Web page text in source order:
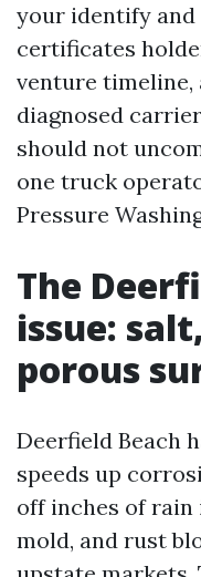
your identify and
certificates
venture timeline,
diagnosed
should not
one truck
Pressure
The
issue:
porous
Deerfield Beach
speeds up
off inches of rain
mold, and rust